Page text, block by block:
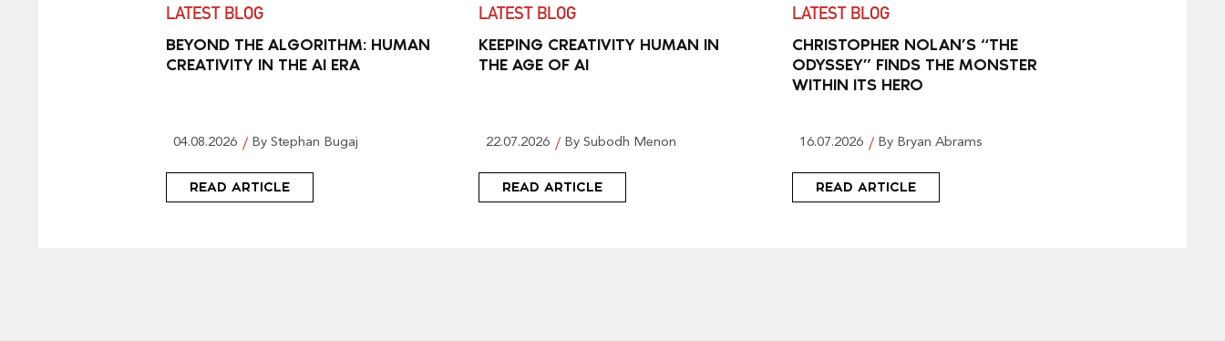
LATEST BLOG
BEYOND THE ALGORITHM: HUMAN
CREATIVITY IN THE AI ERA
04.08.2026 By Stephan Bugaj
READ ARTICLE
LATEST BLOG
KEEPING CREATIVITY HUMAN IN
THE AGE OF AI
22.07.2026 By Subodh Menon
READ ARTICLE
LATEST BLOG
CHRISTOPHER NOLAN’S “THE
ODYSSEY” FINDS THE MONSTER
WITHIN ITS HERO
16.07.2026 By Bryan Abrams
READ ARTICLE